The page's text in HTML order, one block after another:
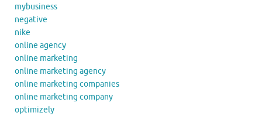
mybusiness
negative
nike
online agency
online marketing
online marketing agency
online marketing companies
online marketing company
optimizely